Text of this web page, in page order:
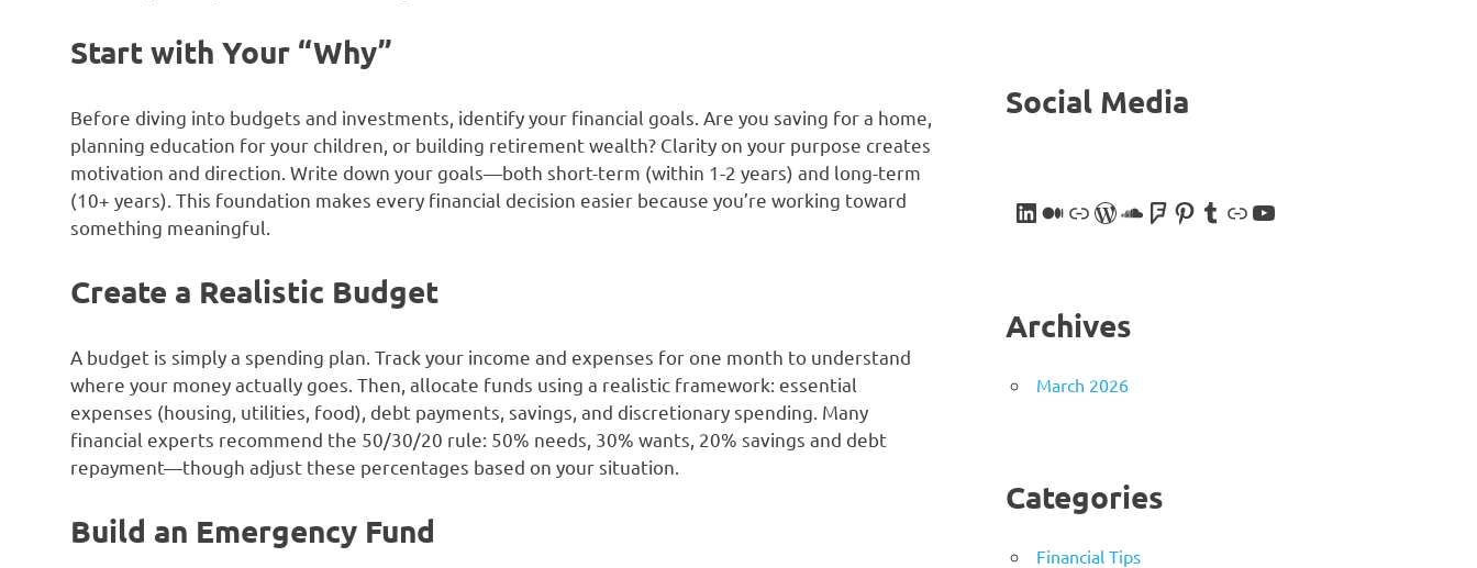
Start with Your “Why”
Before diving into budgets and investments, identify your financial goals. Are you saving for a home,
planning education for your children, or building retirement wealth? Clarity on your purpose creates
motivation and direction. Write down your goals—both short-term (within 1-2 years) and long-term
(10+ years). This foundation makes every financial decision easier because you’re working toward
something meaningful.
Create a Realistic Budget
A budget is simply a spending plan. Track your income and expenses for one month to understand
where your money actually goes. Then, allocate funds using a realistic framework: essential
expenses (housing, utilities, food), debt payments, savings, and discretionary spending. Many
financial experts recommend the 50/30/20 rule: 50% needs, 30% wants, 20% savings and debt
repayment—though adjust these percentages based on your situation.
Build an Emergency Fund
Social Media
LinkedIn
Medium
LinkWordPress
SoundCloud
Foursquare
Pinterest
Tumblr
LinkYouTube
Archives
March 2026
Categories
Financial Tips